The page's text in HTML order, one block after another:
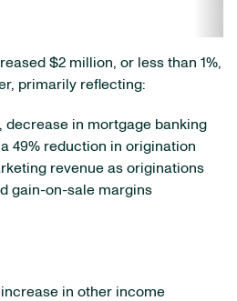
$2 million, or less than 1%,
primarily reflecting:
decrease in mortgage banking
49% reduction in origination
revenue as originations
gain-on-sale margins
in other income